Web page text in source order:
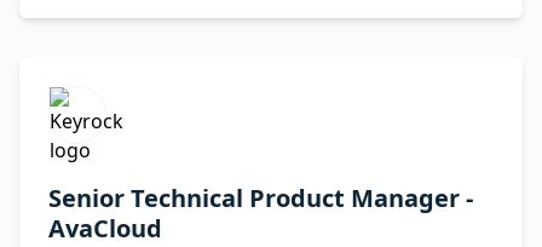
Senior Technical Product Manager -
AvaCloud